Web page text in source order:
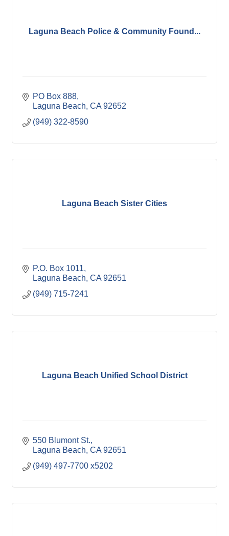
Laguna Beach Police & Community Found...
PO Box 888
Laguna Beach CA 92652
(949) 322-8590
Laguna Beach Sister Cities
P.O. Box 1011
Laguna Beach CA 92651
(949) 715-7241
Laguna Beach Unified School District
550 Blumont St.
Laguna Beach CA 92651
(949) 497-7700 x5202